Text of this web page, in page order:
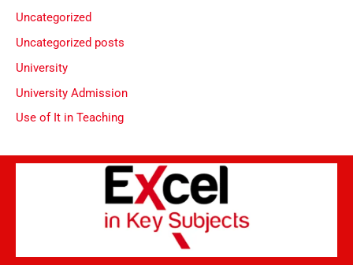
Uncategorized
Uncategorized posts
University
University Admission
Use of It in Teaching